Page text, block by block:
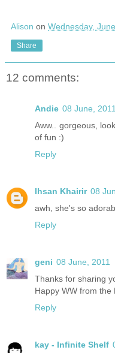
Alison on Wednesday,
Share
12 comments:
Andie 08 June, 2011
Aww.. gorgeous,
of fun :)
Reply
Ihsan Khairir 08
awh, she's so
Reply
geni 08 June, 2011
Thanks for sharing
Happy WW from the
Reply
kay - Infinite Shelf